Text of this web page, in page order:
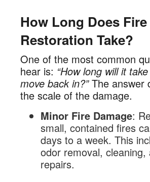
How Long Does Fire
Restoration Take?
One of the most common
hear is: “How long will it
move back in?”The answer
the scale of the damage.
Minor Fire Damage:
small, contained fires
days to a week. This
odor removal, cleaning,
repairs.